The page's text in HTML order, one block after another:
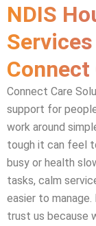
NDIS
Connect Care
support for
work around
tough it can feel
busy or health
tasks, calm
easier to manage.
trust us because